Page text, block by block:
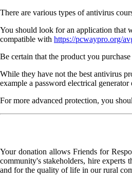
There are various types of antivirus
You should look for an application that
compatible with https://pcwaypro.org/
Be certain that the product you
While they have not the best antivirus
example a password electrical
For more advanced protection, you
Your donation allows Friends for
community's stakeholders, hire
and for the quality of life in our rural